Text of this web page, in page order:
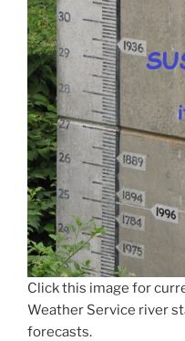
Click this image for
Weather Service river
forecasts.